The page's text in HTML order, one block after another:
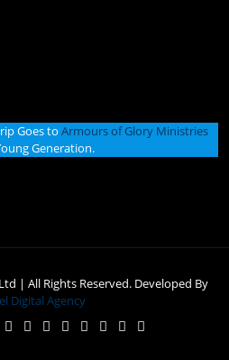
Goes to Armours of Glory Ministries
Generation.
| All Rights Reserved. Developed By
Digital Agency